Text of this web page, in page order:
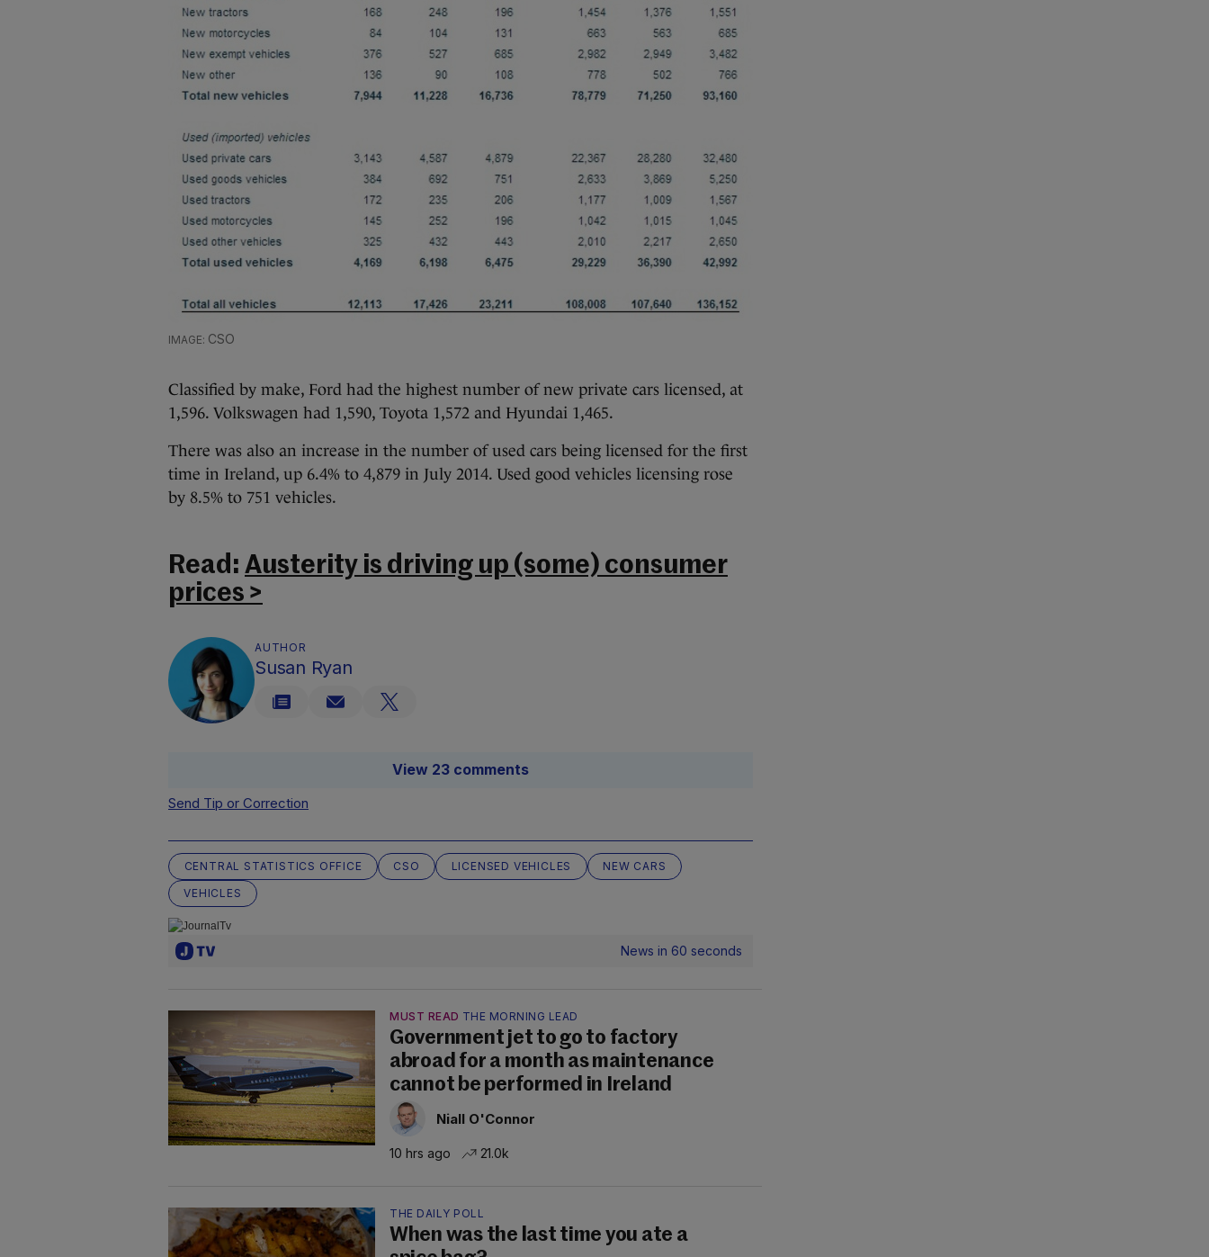
CSO
Classified by make, Ford had the highest number of new private cars licensed, at
1,596. Volkswagen had 1,590, Toyota 1,572 and Hyundai 1,465.
There was also an increase in the number of used cars being licensed for the first
time in Ireland, up 6.4% to 4,879 in July 2014. Used good vehicles licensing rose
by 8.5% to 751 vehicles.
Read: Austerity is driving up (some) consumer
prices >
AUTHOR
Susan Ryan
View 23 comments
Send Tip or Correction
CENTRAL STATISTICS OFFICE CSO LICENSED VEHICLES
NEW CARS
VEHICLES
News in 60 seconds
MUST READ THE MORNING LEAD
Government jet to go to factory
abroad for a month as maintenance
cannot be performed in Ireland
Niall O'Connor
10 hrs ago 21.0k
THE DAILY POLL
When was the last time you ate a